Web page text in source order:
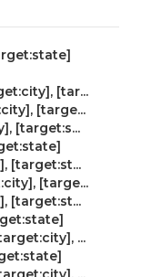
[tar...
[targe...
[target:s...
[target:st...
[targe...
[target:st...
...